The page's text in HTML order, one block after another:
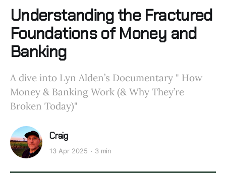
Understanding the Fractured
Foundations of Money and
Banking
A dive into Lyn Alden’s Documentary " How
Money & Banking Work (& Why They’re
Broken Today)"
Craig
13 Apr 2025 3 min